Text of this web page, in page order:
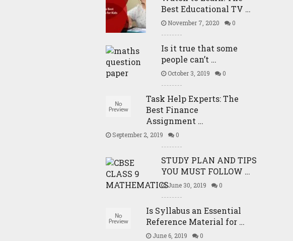
Best Educational TV …
November 7, 2020 0
Is it true that some
people can’t …
October 3, 2019 0
Task Help Experts: The
Best Finance
Assignment …
September 2, 2019 0
STUDY PLAN AND TIPS
YOU MUST FOLLOW …
June 30, 2019 0
Is Syllabus an Essential
Reference Material for …
June 6, 2019 0